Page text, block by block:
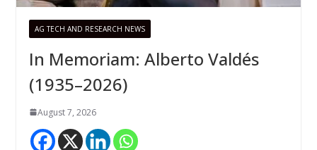
AG TECH AND RESEARCH NEWS
In Memoriam: Alberto Valdés
(1935–2026)
August 7, 2026